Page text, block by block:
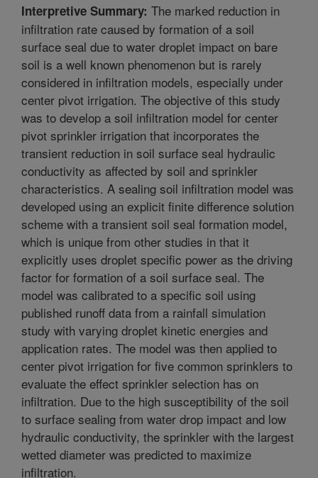
Interpretive Summary: The marked reduction in
infiltration rate caused by formation of a soil
surface seal due to water droplet impact on bare
soil is a well known phenomenon but is rarely
considered in infiltration models, especially under
center pivot irrigation. The objective of this study
was to develop a soil infiltration model for center
pivot sprinkler irrigation that incorporates the
transient reduction in soil surface seal hydraulic
conductivity as affected by soil and sprinkler
characteristics. A sealing soil infiltration model was
developed using an explicit finite difference solution
scheme with a transient soil seal formation model,
which is unique from other studies in that it
explicitly uses droplet specific power as the driving
factor for formation of a soil surface seal. The
model was calibrated to a specific soil using
published runoff data from a rainfall simulation
study with varying droplet kinetic energies and
application rates. The model was then applied to
center pivot irrigation for five common sprinklers to
evaluate the effect sprinkler selection has on
infiltration. Due to the high susceptibility of the soil
to surface sealing from water drop impact and low
hydraulic conductivity, the sprinkler with the largest
wetted diameter was predicted to maximize
infiltration.